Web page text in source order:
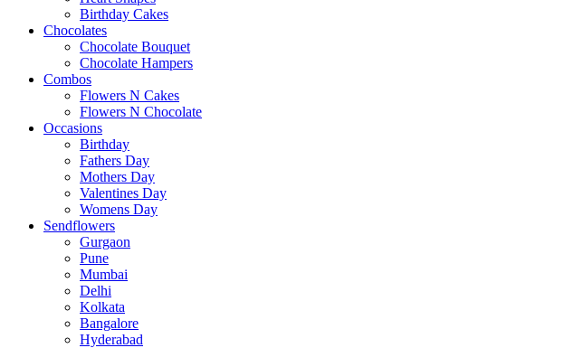
Birthday Cakes
Chocolates
Chocolate Bouquet
Chocolate Hampers
Combos
Flowers N Cakes
Flowers N Chocolate
Occasions
Birthday
Fathers Day
Mothers Day
Valentines Day
Womens Day
Sendflowers
Gurgaon
Pune
Mumbai
Delhi
Kolkata
Bangalore
Hyderabad